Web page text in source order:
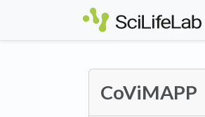
Skip to main content
CoViMAPP